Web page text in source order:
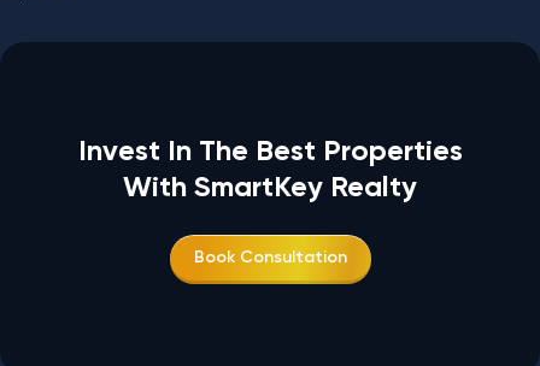
Invest In The Best Properties
With SmartKey Realty
Book Consultation